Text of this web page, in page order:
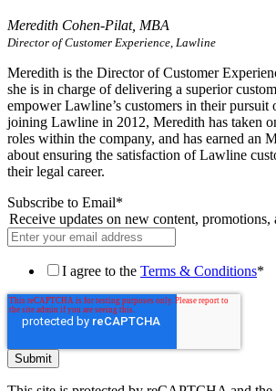
Meredith Cohen-Pilat, MBA
Director of Customer Experience, Lawline
Meredith is the Director of Customer
she is in charge of delivering a superior
empower Lawline’s customers in their pursuit
joining Lawline in 2012, Meredith has taken
roles within the company, and has earned an
about ensuring the satisfaction of Lawline
their legal career.
Subscribe to Email*
Receive updates on new content, promotions,
I agree to the Terms & Conditions*